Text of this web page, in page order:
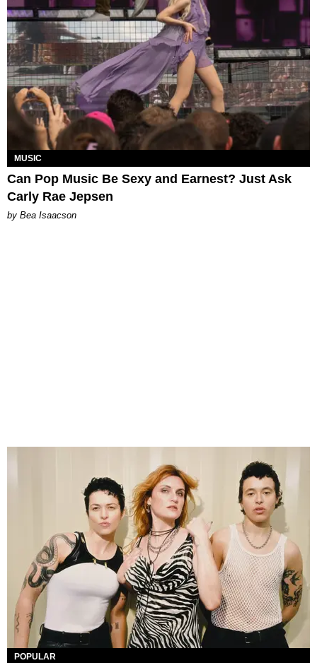
MUSIC
Can Pop Music Be Sexy and Earnest? Just Ask
Carly Rae Jepsen
by Bea Isaacson
POPULAR